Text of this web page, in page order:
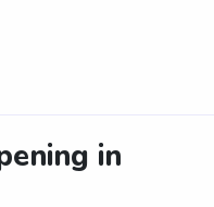
in